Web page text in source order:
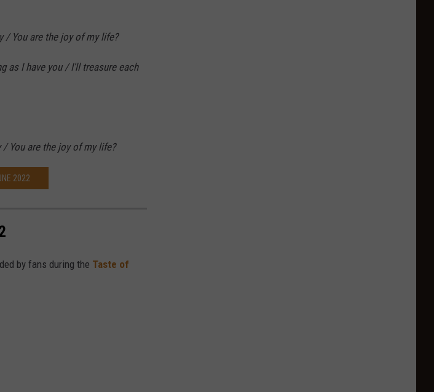
/ You are the joy of my life?
as I have you / I'll treasure each
You are the joy of my life?
2022
by fans during the Taste of